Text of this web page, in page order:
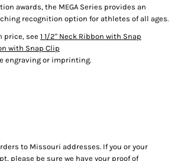
awards, the MEGA Series provides an
recognition option for athletes of all ages.
price, see 1 1/2" Neck Ribbon with Snap
with Snap Clip
engraving or imprinting.
to Missouri addresses. If you or your
please be sure we have your proof of